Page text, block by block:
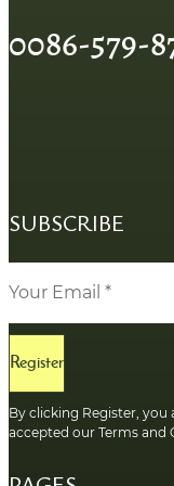
0086-579-
SUBSCRIBE
Register
By clicking Register,
accepted our Terms and